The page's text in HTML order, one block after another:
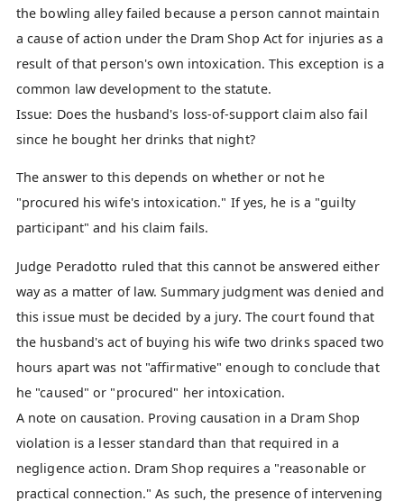
the bowling alley failed because a person cannot maintain
a cause of action under the Dram Shop Act for injuries as a
result of that person's own intoxication. This exception is a
common law development to the statute.
Issue: Does the husband's loss-of-support claim also fail
since he bought her drinks that night?
The answer to this depends on whether or not he
"procured his wife's intoxication." If yes, he is a "guilty
participant" and his claim fails.
Judge Peradotto ruled that this cannot be answered either
way as a matter of law. Summary judgment was denied and
this issue must be decided by a jury. The court found that
the husband's act of buying his wife two drinks spaced two
hours apart was not "affirmative" enough to conclude that
he "caused" or "procured" her intoxication.
A note on causation. Proving causation in a Dram Shop
violation is a lesser standard than that required in a
negligence action. Dram Shop requires a "reasonable or
practical connection." As such, the presence of intervening